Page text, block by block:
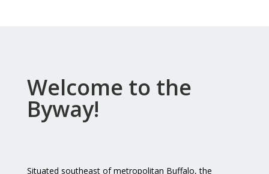
Welcome to the
Byway!
Situated southeast of metropolitan Buffalo, the